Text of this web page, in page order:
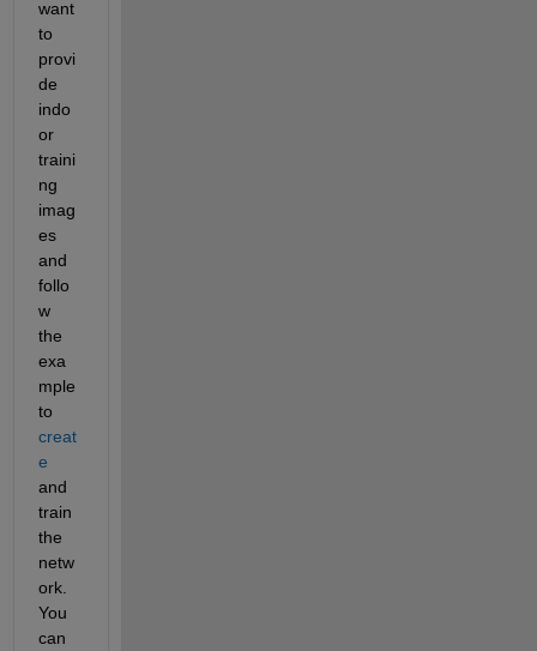
want
to
provi
de
indo
or
traini
ng
imag
es
and
follo
w
the
exa
mple
to
creat
e
and
train
the
netw
ork.
You
can